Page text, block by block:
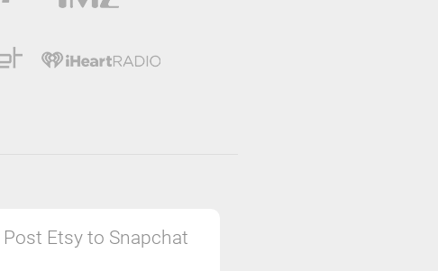
Post Etsy to Snapchat